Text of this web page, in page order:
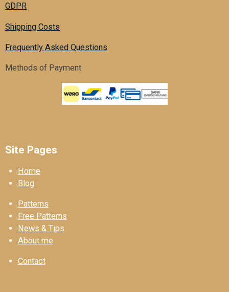
GDPR
Shipping Costs
Frequently Asked Questions
Methods of Payment
Site Pages
Home
Blog
Patterns
Free Patterns
News & Tips
About me
Contact